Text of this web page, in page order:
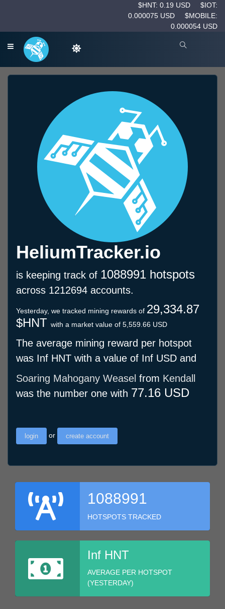
$HNT: 0.19 USD
$IOT:
0.000075 USD
$MOBILE:
0.000054 USD
HeliumTracker.io
is keeping track of 1088991 hotspots
across 1212694 accounts.
Yesterday, we tracked mining rewards of 29,334.87
$HNT with a market value of 5,559.66 USD
The average mining reward per hotspot
was Inf HNT with a value of Inf USD and
Soaring Mahogany Weasel from Kendall
was the number one with 77.16 USD
login or create account
1088991
HOTSPOTS TRACKED
Inf HNT
AVERAGE PER HOTSPOT
(YESTERDAY)